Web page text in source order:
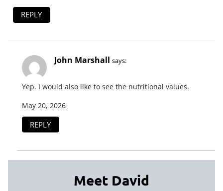
REPLY
John Marshall says:
Yep. I would also like to see the nutritional values.
May 20, 2026
REPLY
Meet David